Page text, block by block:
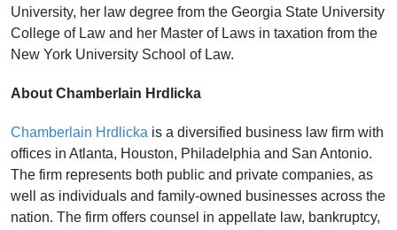
University, her law degree from the Georgia State University
College of Law and her Master of Laws in taxation from the
New York University School of Law.
About Chamberlain Hrdlicka
Chamberlain Hrdlicka is a diversified business law firm with
offices in Atlanta, Houston, Philadelphia and San Antonio.
The firm represents both public and private companies, as
well as individuals and family-owned businesses across the
nation. The firm offers counsel in appellate law, bankruptcy,